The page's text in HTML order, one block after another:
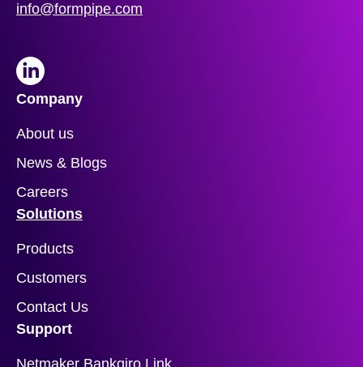
info@formpipe.com
LinkedIn
Company
About us
News & Blogs
Careers
Solutions
Products
Customers
Contact Us
Support